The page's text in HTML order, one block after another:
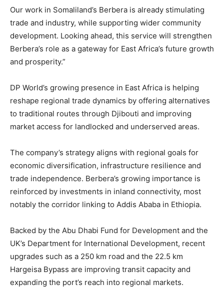
Our work in Somaliland’s Berbera is already stimulating
trade and industry, while supporting wider community
development. Looking ahead, this service will strengthen
Berbera’s role as a gateway for East Africa’s future growth
and prosperity.”
DP World’s growing presence in East Africa is helping
reshape regional trade dynamics by offering alternatives
to traditional routes through Djibouti and improving
market access for landlocked and underserved areas.
The company’s strategy aligns with regional goals for
economic diversification, infrastructure resilience and
trade independence. Berbera’s growing importance is
reinforced by investments in inland connectivity, most
notably the corridor linking to Addis Ababa in Ethiopia.
Backed by the Abu Dhabi Fund for Development and the
UK’s Department for International Development, recent
upgrades such as a 250 km road and the 22.5 km
Hargeisa Bypass are improving transit capacity and
expanding the port’s reach into regional markets.